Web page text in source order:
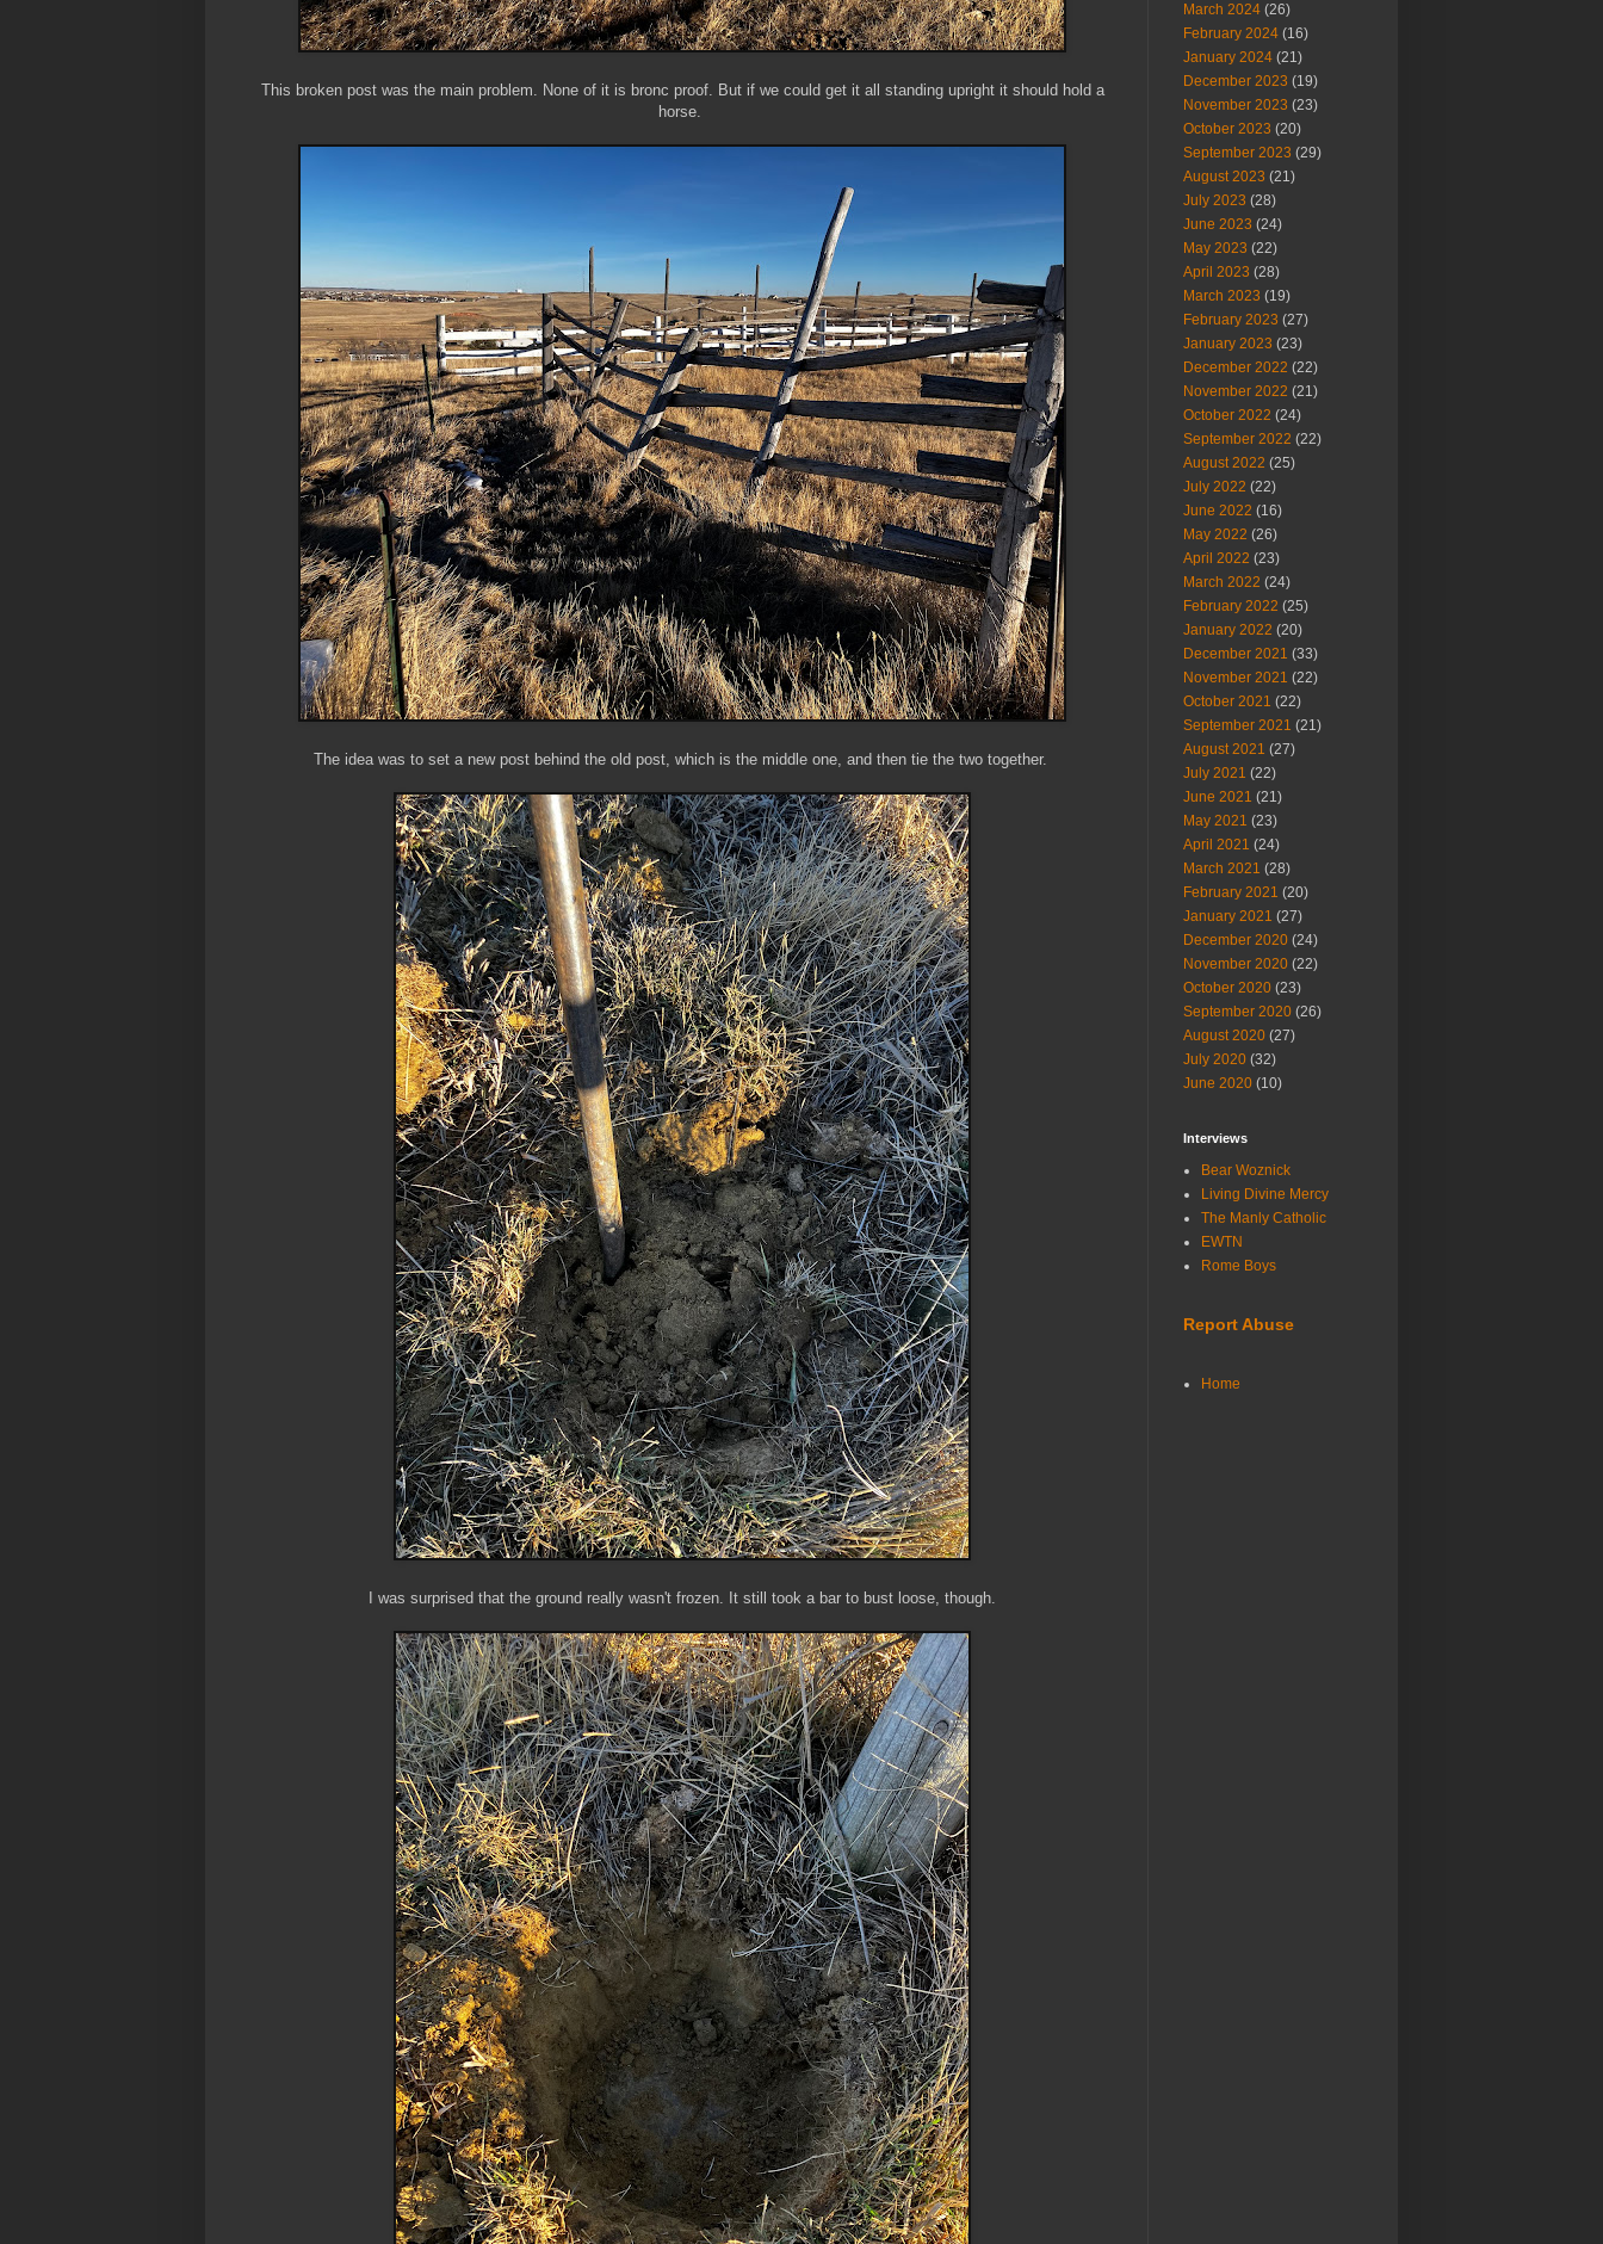
This broken post was the main problem. None of it is bronc proof. But if we could get it all standing upright it should hold a
horse.
The idea was to set a new post behind the old post, which is the middle one, and then tie the two together.
I was surprised that the ground really wasn't frozen. It still took a bar to bust loose, though.
March 2024 (26)
February 2024 (16)
January 2024 (21)
December 2023 (19)
November 2023 (23)
October 2023 (20)
September 2023 (29)
August 2023 (21)
July 2023 (28)
June 2023 (24)
May 2023 (22)
April 2023 (28)
March 2023 (19)
February 2023 (27)
January 2023 (23)
December 2022 (22)
November 2022 (21)
October 2022 (24)
September 2022 (22)
August 2022 (25)
July 2022 (22)
June 2022 (16)
May 2022 (26)
April 2022 (23)
March 2022 (24)
February 2022 (25)
January 2022 (20)
December 2021 (33)
November 2021 (22)
October 2021 (22)
September 2021 (21)
August 2021 (27)
July 2021 (22)
June 2021 (21)
May 2021 (23)
April 2021 (24)
March 2021 (28)
February 2021 (20)
January 2021 (27)
December 2020 (24)
November 2020 (22)
October 2020 (23)
September 2020 (26)
August 2020 (27)
July 2020 (32)
June 2020 (10)
Interviews
Bear Woznick
Living Divine Mercy
The Manly Catholic
EWTN
Rome Boys
Report Abuse
Home